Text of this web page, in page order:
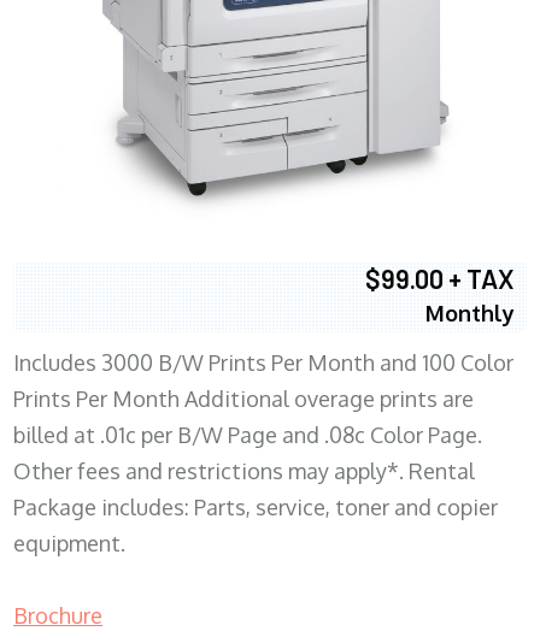
$99.00 + TAX
Monthly
Includes 3000 B/W Prints Per Month and 100 Color
Prints Per Month Additional overage prints are
billed at .01c per B/W Page and .08c Color Page.
Other fees and restrictions may apply*. Rental
Package includes: Parts, service, toner and copier
equipment.
Brochure